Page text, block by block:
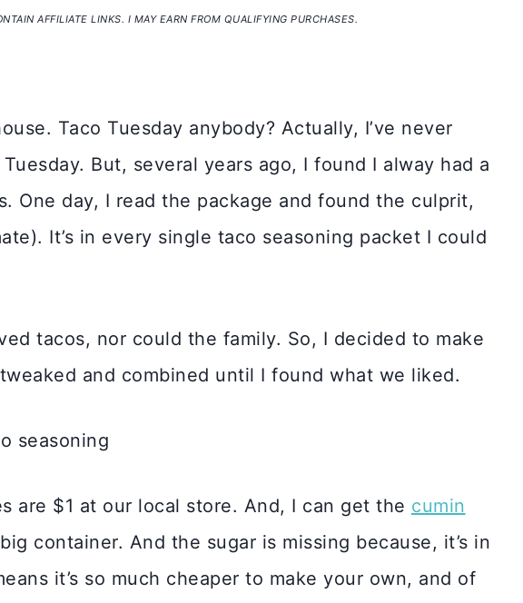
AFFILIATE LINKS. I MAY EARN FROM QUALIFYING PURCHASES.
Taco Tuesday anybody? Actually, I’ve never
But, several years ago, I found I alway had a
One day, I read the package and found the culprit,
It’s in every single taco seasoning packet I could
tacos, nor could the family. So, I decided to make
and combined until I found what we liked.
are $1 at our local store. And, I can get the cumin
container. And the sugar is missing because, it’s in
it’s so much cheaper to make your own, and of